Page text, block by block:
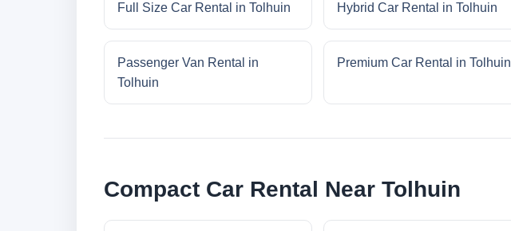
Full Size Car Rental in Tolhuin Hybrid Car Rental in Tolhuin
Passenger Van Rental in
Tolhuin
Premium Car Rental in Tolhuin
Compact Car Rental Near Tolhuin